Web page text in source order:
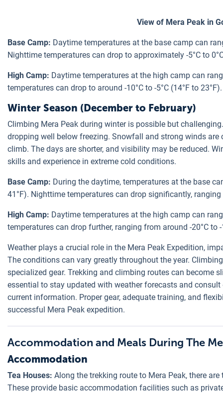
View of Mera Peak in
Base Camp: Daytime temperatures at the base camp can
Nighttime temperatures can drop to approximately -5°C to
High Camp: Daytime temperatures at the high camp can
temperatures can drop to around -10°C to -5°C (14°F to 23°F).
Winter Season (December to February)
Climbing Mera Peak during winter is possible but
dropping well below freezing. Snowfall and strong winds
climb. The days are shorter, and visibility may be reduced.
skills and experience in extreme cold conditions.
Base Camp: During the daytime, temperatures at the base
41°F). Nighttime temperatures can drop significantly, ranging
High Camp: Daytime temperatures at the high camp can
temperatures can drop further, ranging from around -20°C to -
Weather plays a crucial role in the Mera Peak Expedition,
The conditions can vary greatly throughout the year.
specialized gear. Trekking and climbing routes can become
essential to stay updated with weather forecasts and
current information. Proper gear, adequate training, and
successful Mera Peak expedition.
Accommodation and Meals During The
Accommodation
Tea Houses: Along the trekking route to Mera Peak, there
These provide basic accommodation facilities such as